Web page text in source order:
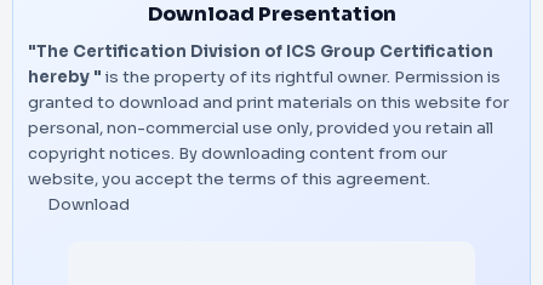
Download Presentation
"The Certification Division of ICS Group Certification
hereby " is the property of its rightful owner. Permission is
granted to download and print materials on this website for
personal, non-commercial use only, provided you retain all
copyright notices. By downloading content from our
website, you accept the terms of this agreement.
Download